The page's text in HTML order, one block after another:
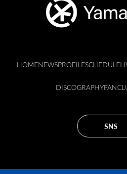
HOMENEWSPROFILESCHEDULE
DISCOGRAPHY
SNS